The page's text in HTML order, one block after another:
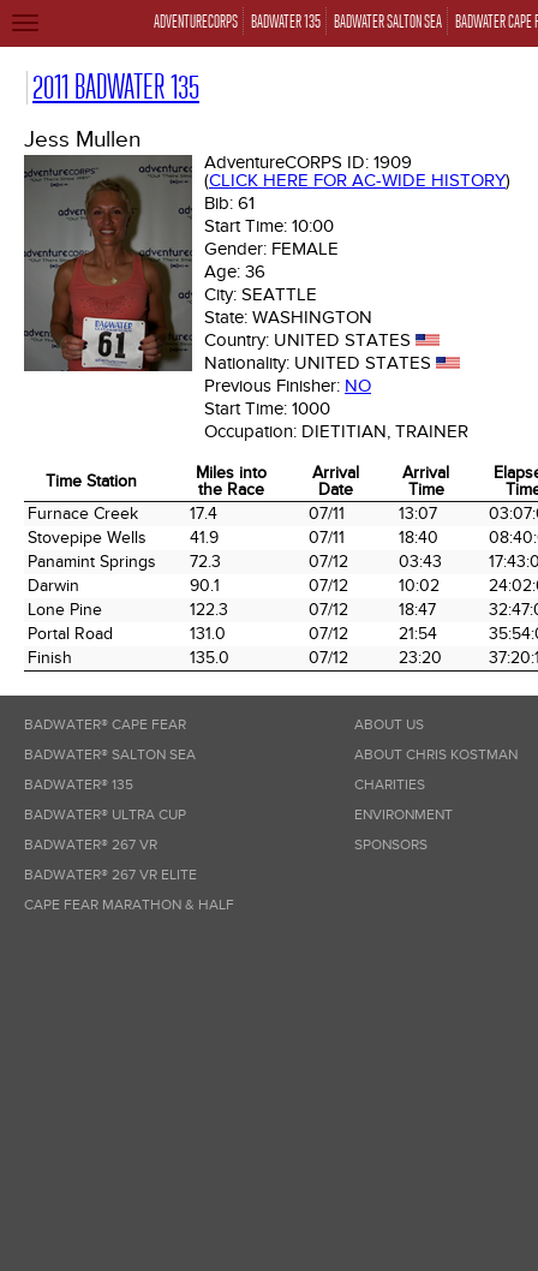
ADVENTURECORPS BADWATER 135 BADWATER SALTON SEA BADWATER CAPE
TOGGLE
2011 BADWATER 135
Jess Mullen
AdventureCORPS ID: 1909
(CLICK HERE FOR AC-WIDE HISTORY)
Bib: 61
Start Time: 10:00
Gender: FEMALE
Age: 36
City: SEATTLE
State: WASHINGTON
Country: UNITED STATES
Nationality: UNITED STATES
Previous Finisher: NO
Start Time: 1000
Occupation: DIETITIAN, TRAINER
Time Station
Miles into
the Race
Arrival
Date
Arrival
Time
Time Station
Miles into
the Race
Arrival
Date
Arrival
Time
Furnace Creek 17.4 07/11 13:07
Stovepipe Wells
41.9 07/11 18:40
Panamint Springs
72.3 07/12 03:43
Darwin
90.1 07/12 10:02
Lone Pine
122.3 07/12 18:47
Portal Road
131.0 07/12 21:54
Finish
135.0 07/12 23:20
BADWATER® CAPE FEAR
BADWATER® SALTON SEA
BADWATER® 135
BADWATER® ULTRA CUP
BADWATER® 267 VR
BADWATER® 267 VR ELITE
CAPE FEAR MARATHON & HALF
ABOUT US
ABOUT CHRIS KOSTMAN
CHARITIES
ENVIRONMENT
SPONSORS